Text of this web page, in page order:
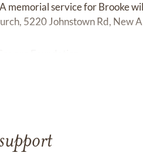
memorial service for Brooke
5220 Johnstown Rd, New